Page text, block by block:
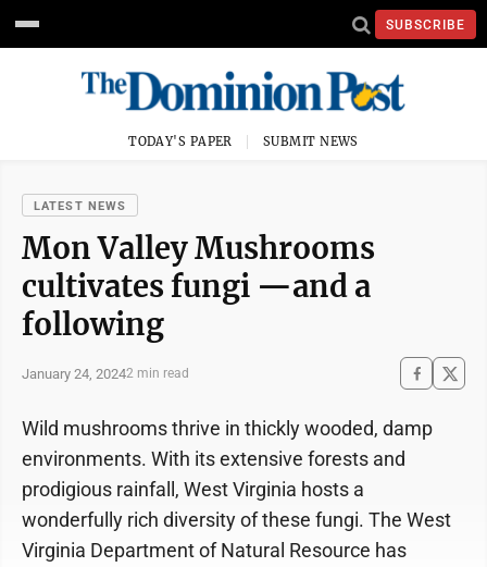
SUBSCRIBE
TODAY'S PAPER SUBMIT NEWS
LATEST NEWS
Mon Valley Mushrooms
cultivates fungi —and a
following
January 24, 20242 min read
Wild mushrooms thrive in thickly wooded, damp
environments. With its extensive forests and
prodigious rainfall, West Virginia hosts a
wonderfully rich diversity of these fungi. The West
Virginia Department of Natural Resource has